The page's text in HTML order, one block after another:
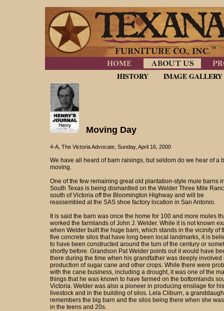
HISTORY IMAGE GALLERY
Moving Day
4-A, The Victoria Advocate, Sunday, April 16, 2000
We have all heard of barn raisings, but seldom do we hear of a
moving.
One of the few remaining great old plantation-style mule barns
South Texas is being dismantled on the Welder Three Mile
south of Victoria off the Bloomington Highway and will be
reassembled at the SAS shoe factory location in San Antonio.
It is said the barn was once the home for 100 and more mules
worked the farmlands of John J. Welder. While it is not known
when Welder built the huge barn, which stands in the vicinity of
five concrete silos that have long been local landmarks, it is
to have been constructed around the turn of the century or
shortly before. Grandson Pat Welder points out it would have
there during the time when his grandfather was deeply involved
production of sugar cane and other crops. While there were
with the cane business, including a drought, it was one of the
things that he was known to have farmed on the bottomlands
Victoria. Welder was also a pioneer in producing ensilage for his
livestock and in the building of silos. Lela Cliburn, a
remembers the big barn and the silos being there when she
in the teens and 20s.